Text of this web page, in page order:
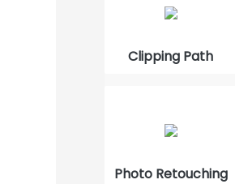
Clipping Path
Photo Retouching
How to Use GNU
Program
How to Cut Out